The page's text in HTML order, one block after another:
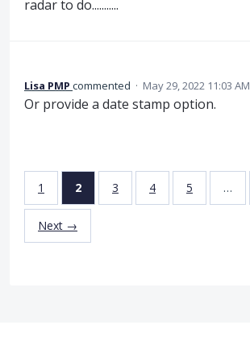
radar to do...........
Lisa PMP commented · May 29, 2022 11:03 AM
Or provide a date stamp option.
1 2 3 4 5 …
Next →